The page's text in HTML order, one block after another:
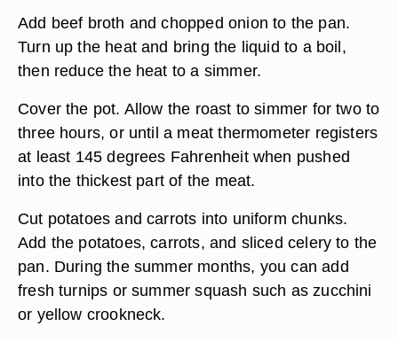
Add beef broth and chopped onion to the pan.
Turn up the heat and bring the liquid to a boil,
then reduce the heat to a simmer.
Cover the pot. Allow the roast to simmer for two to
three hours, or until a meat thermometer registers
at least 145 degrees Fahrenheit when pushed
into the thickest part of the meat.
Cut potatoes and carrots into uniform chunks.
Add the potatoes, carrots, and sliced celery to the
pan. During the summer months, you can add
fresh turnips or summer squash such as zucchini
or yellow crookneck.